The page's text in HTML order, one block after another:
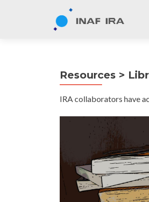
Resources >
IRA collaborators have